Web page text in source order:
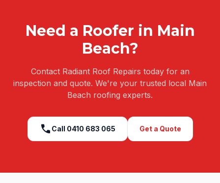
Need a Roofer in Main
Beach?
Contact Radiant Roof Repairs today for an
inspection and quote. We're your trusted local Main
Beach roofing experts.
call Call 0410 683 065 Get a Quote